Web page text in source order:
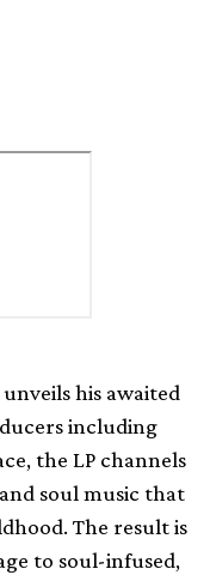
his awaited
including
the LP channels
soul music that
The result is
to soul-infused,